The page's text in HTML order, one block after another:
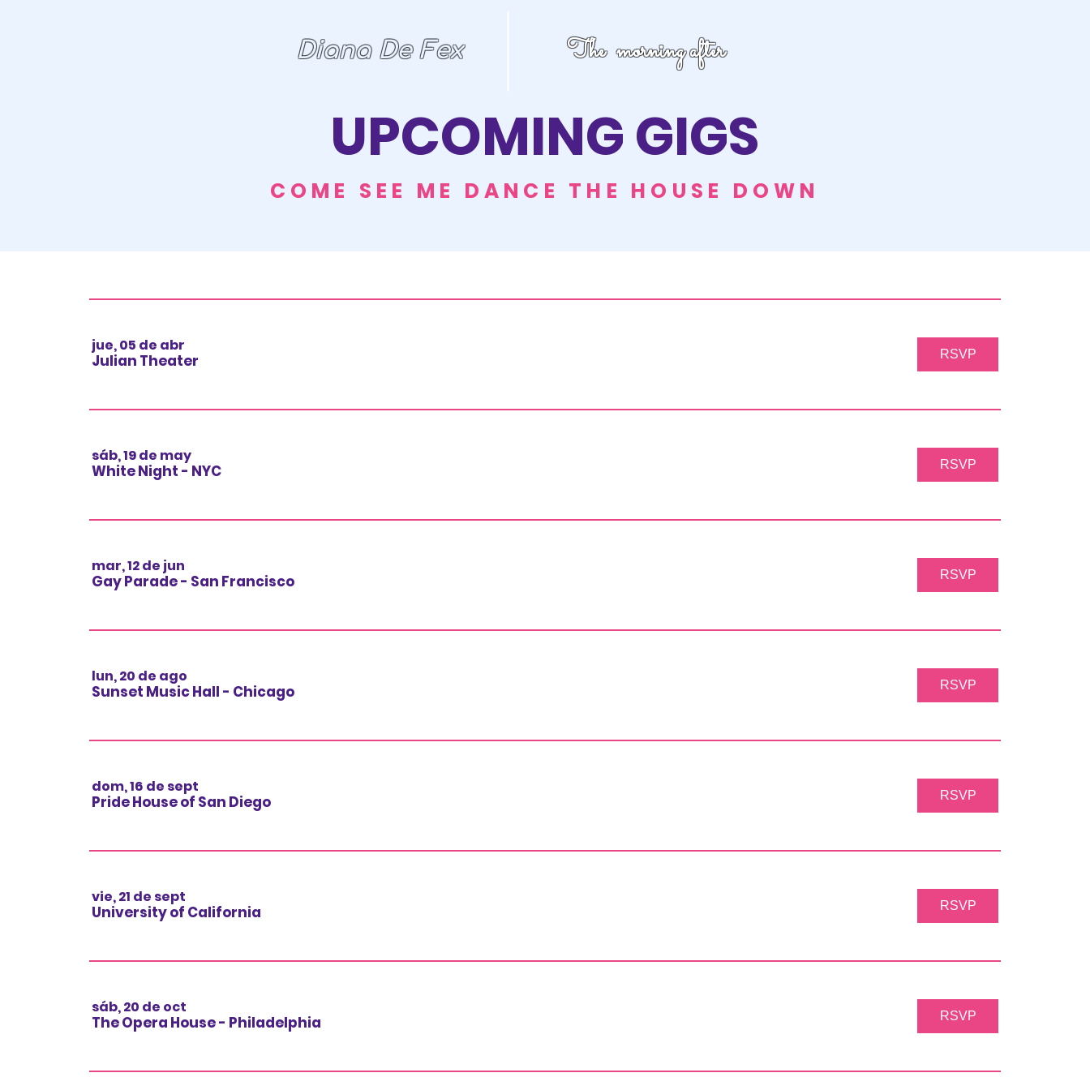
Diana De Fex The morning after
UPCOMING GIGS
COME SEE ME DANCE THE HOUSE DOWN
jue, 05 de abr
Julian Theater RSVP
sáb, 19 de may
White Night - NYC RSVP
mar, 12 de jun
Gay Parade - San Francisco RSVP
lun, 20 de ago
Sunset Music Hall - Chicago RSVP
dom, 16 de sept
Pride House of San Diego RSVP
vie, 21 de sept
University of California RSVP
sáb, 20 de oct
The Opera House - Philadelphia RSVP